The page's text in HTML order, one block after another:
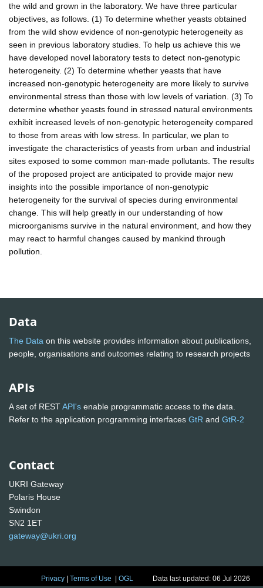
the wild and grown in the laboratory. We have three particular
objectives, as follows. (1) To determine whether yeasts obtained
from the wild show evidence of non-genotypic heterogeneity as
seen in previous laboratory studies. To help us achieve this we
have developed novel laboratory tests to detect non-genotypic
heterogeneity. (2) To determine whether yeasts that have
increased non-genotypic heterogeneity are more likely to survive
environmental stress than those with low levels of variation. (3) To
determine whether yeasts found in stressed natural environments
exhibit increased levels of non-genotypic heterogeneity compared
to those from areas with low stress. In particular, we plan to
investigate the characteristics of yeasts from urban and industrial
sites exposed to some common man-made pollutants. The results
of the proposed project are anticipated to provide major new
insights into the possible importance of non-genotypic
heterogeneity for the survival of species during environmental
change. This will help greatly in our understanding of how
microorganisms survive in the natural environment, and how they
may react to harmful changes caused by mankind through
pollution.
Data
The Data on this website provides information about publications,
people, organisations and outcomes relating to research projects
APIs
A set of RESTAPI's enable programmatic access to the data.
Refer to the application programming interfaces GtR and GtR-2
Contact
UKRI Gateway
Polaris House
Swindon
SN2 1ET
gateway@ukri.org
Privacy |Terms of Use |OGL Data last updated: 06 Jul 2026